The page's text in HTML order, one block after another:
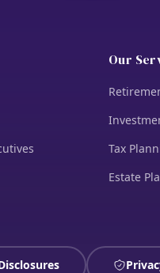
Our
Tax
Estate